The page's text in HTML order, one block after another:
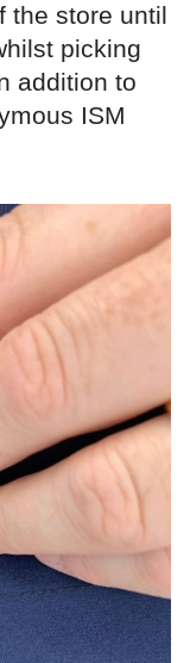
the store until
picking
addition to
ISM